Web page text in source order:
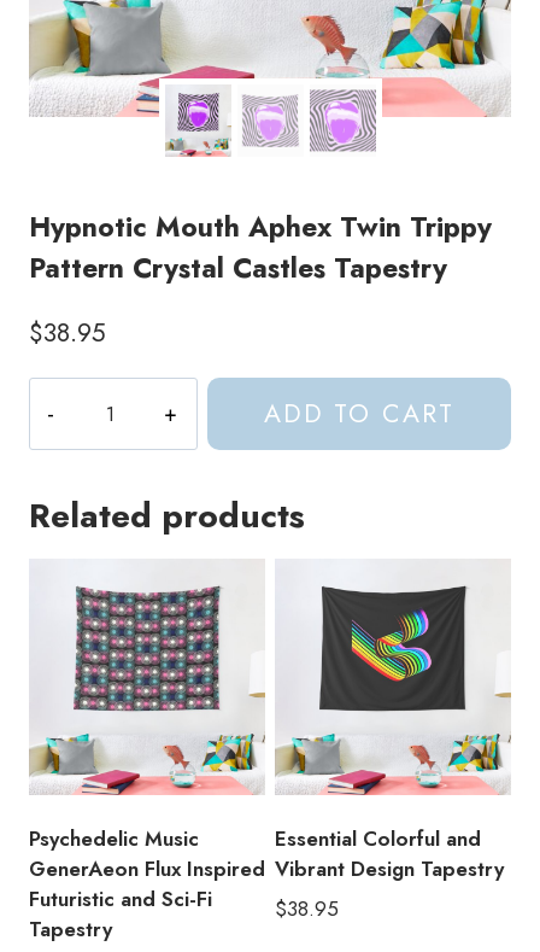
Hypnotic Mouth Aphex Twin Trippy
Pattern Crystal Castles Tapestry
$38.95
Mouth
Aphex
Trippy
Castles
Tapestry
quantity
ADD TO CART
Related products
Psychedelic Music
GenerAeon Flux Inspired
Futuristic and Sci-Fi
Tapestry
Essential Colorful and
Vibrant Design Tapestry
$38.95